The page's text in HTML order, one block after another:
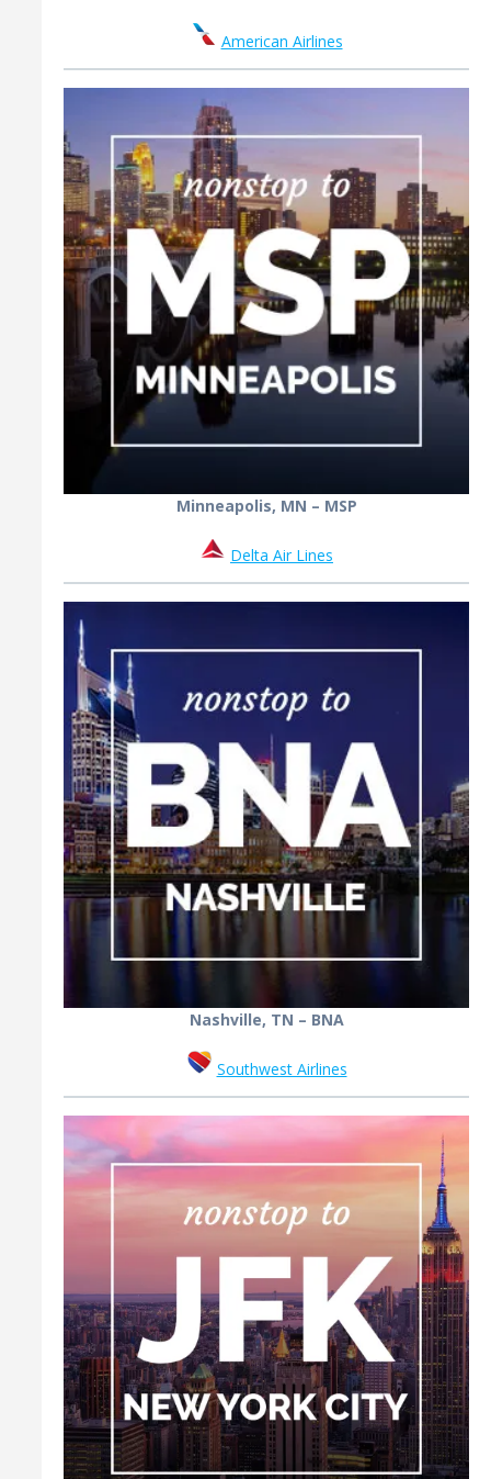
American Airlines
Minneapolis, MN – MSP
Delta Air Lines
Nashville, TN – BNA
Southwest Airlines